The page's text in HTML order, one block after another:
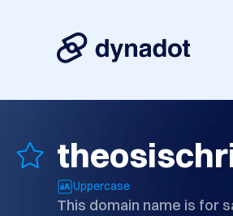
Uppercase
This domain name is for